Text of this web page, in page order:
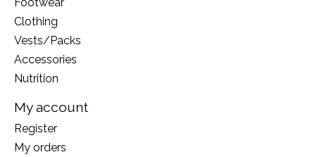
Clothing
Vests/Packs
Accessories
Nutrition
My account
Register
My orders